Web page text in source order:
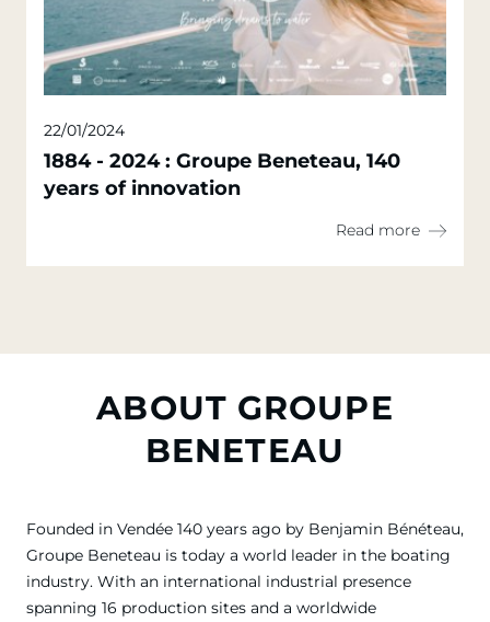
22/01/2024
1884 - 2024 : Groupe Beneteau, 140
years of innovation
Read more
ABOUT GROUPE
BENETEAU
Founded in Vendée 140 years ago by Benjamin Bénéteau,
Groupe Beneteau is today a world leader in the boating
industry. With an international industrial presence
spanning 16 production sites and a worldwide